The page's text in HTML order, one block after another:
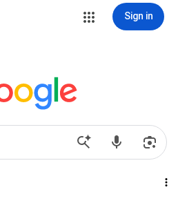
Sign in